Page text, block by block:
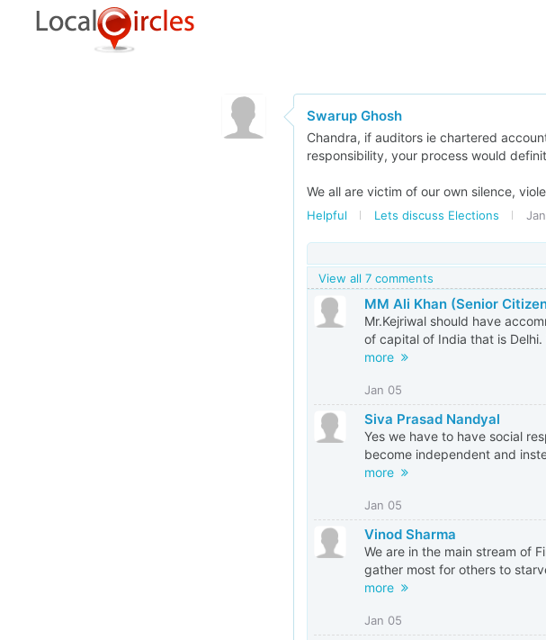
Swarup Ghosh
Chandra, if auditors ie chartered
responsibility, your process would
We all are victim of our own silence,
Helpful Lets discuss Elections
View all 7 comments
MM Ali Khan (Senior
Mr.Kejriwal should have
of capital of India that is
more
Jan 05
Siva Prasad Nandyal
Yes we have to have social
become independent and
more
Jan 05
Vinod Sharma
We are in the main stream of
gather most for others to
more
Jan 05